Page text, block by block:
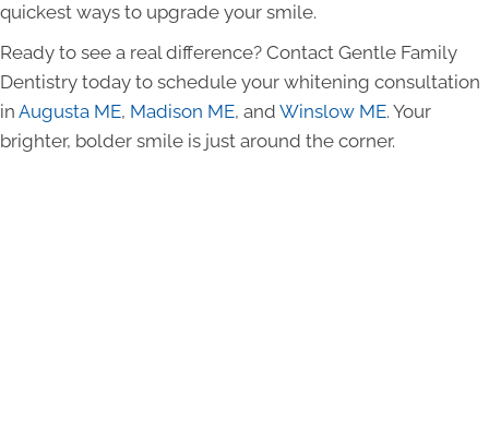
quickest ways to upgrade your smile.
Ready to see a real difference? Contact Gentle Family
Dentistry today to schedule your whitening consultation
in Augusta ME, Madison ME, and Winslow ME. Your
brighter, bolder smile is just around the corner.